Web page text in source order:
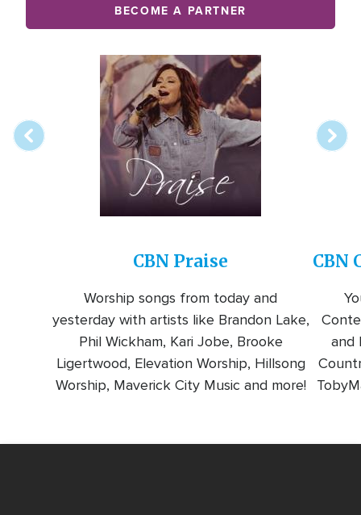
BECOME A PARTNER
Image
CBN Praise
Worship songs from today and
yesterday with artists like Brandon Lake,
Phil Wickham, Kari Jobe, Brooke
Ligertwood, Elevation Worship, Hillsong
Worship, Maverick City Music and more!
CBN
and